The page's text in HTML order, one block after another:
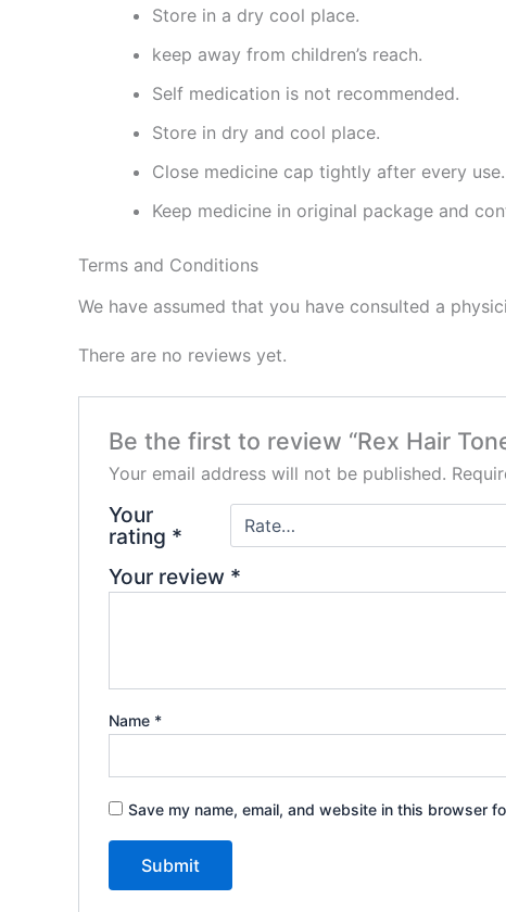
Store in a dry cool place.
keep away from children’s reach.
Self medication is not recommended.
Store in dry and cool place.
Close medicine cap tightly after every use.
Keep medicine in original package and
Terms and Conditions
We have assumed that you have consulted a
There are no reviews yet.
Be the first to review “Rex Hair
Your email address will not be published.
Your
rating *
Your review *
Name *
Save my name, email, and website in this browser